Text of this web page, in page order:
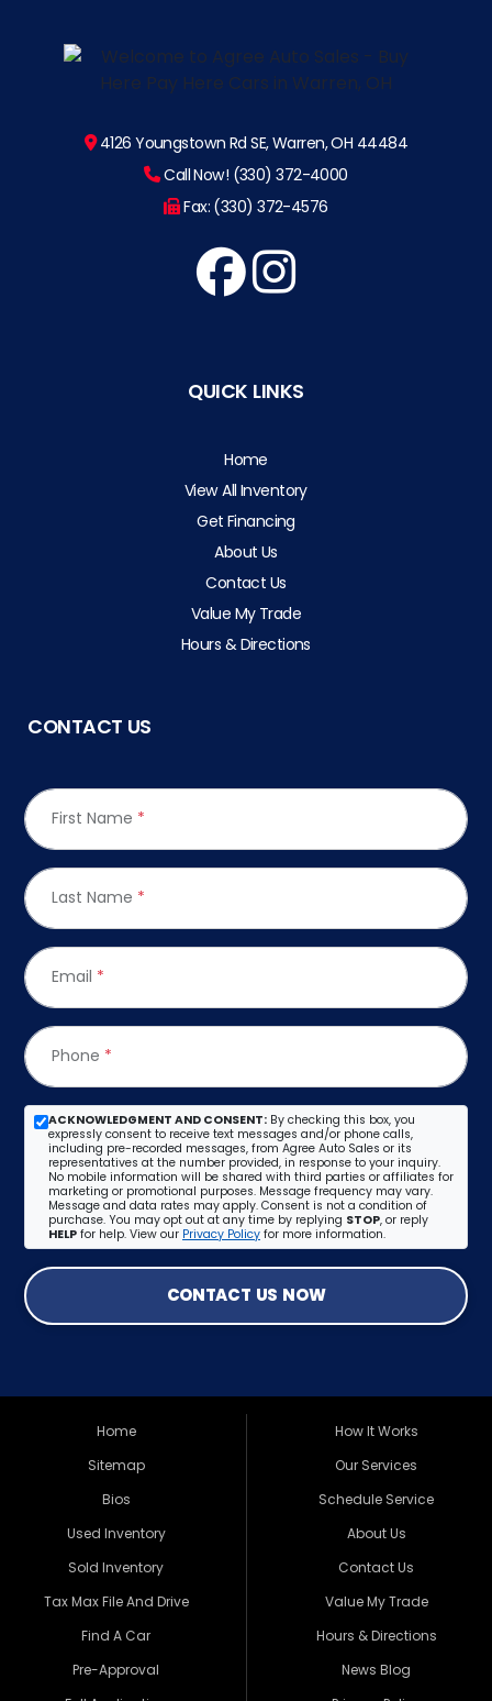
4126 Youngstown Rd SE, Warren, OH 44484
Call Now! (330) 372-4000
Fax: (330) 372-4576
QUICK LINKS
Home
View All Inventory
Get Financing
About Us
Contact Us
Value My Trade
Hours & Directions
CONTACT US
First Name *
Last Name *
Email *
Phone *
ACKNOWLEDGMENT AND CONSENT: By checking this box, you
expressly consent to receive text messages and/or phone calls,
including pre-recorded messages, from Agree Auto Sales or its
representatives at the number provided, in response to your inquiry.
No mobile information will be shared with third parties or affiliates for
marketing or promotional purposes. Message frequency may vary.
Message and data rates may apply. Consent is not a condition of
purchase. You may opt out at any time by replying STOP, or reply
HELP for help. View our Privacy Policy for more information.
CONTACT US NOW
Home
Sitemap
Bios
Used Inventory
Sold Inventory
Tax Max File And Drive
Find A Car
Pre-Approval
How It Works
Our Services
Schedule Service
About Us
Contact Us
Value My Trade
Hours & Directions
News Blog